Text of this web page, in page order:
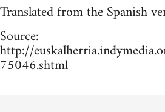
Translated from the Spanish
Source:
http://
75046.shtml